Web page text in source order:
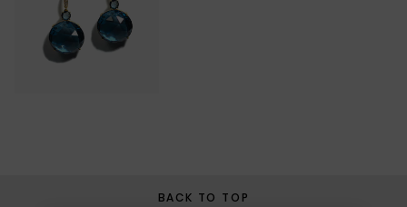
BACK TO TOP